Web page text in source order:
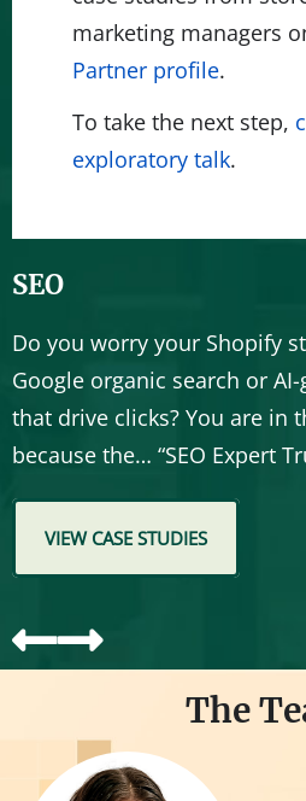
marketing managers
Partner profile.
To take the next step,
exploratory talk.
SEO
Do you worry your Shopify
Google organic search or
that drive clicks? You are in
because the… “SEO Expert
VIEW CASE STUDIES
The